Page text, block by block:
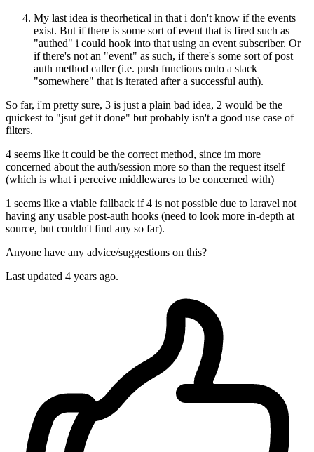
My last idea is theorhetical in that i don't know if the events
exist. But if there is some sort of event that is fired such as
"authed" i could hook into that using an event subscriber. Or
if there's not an "event" as such, if there's some sort of post
auth method caller (i.e. push functions onto a stack
"somewhere" that is iterated after a successful auth).
So far, i'm pretty sure, 3 is just a plain bad idea, 2 would be the
quickest to "jsut get it done" but probably isn't a good use case of
filters.
4 seems like it could be the correct method, since im more
concerned about the auth/session more so than the request itself
(which is what i perceive middlewares to be concerned with)
1 seems like a viable fallback if 4 is not possible due to laravel not
having any usable post-auth hooks (need to look more in-depth at
source, but couldn't find any so far).
Anyone have any advice/suggestions on this?
Last updated 4 years ago.